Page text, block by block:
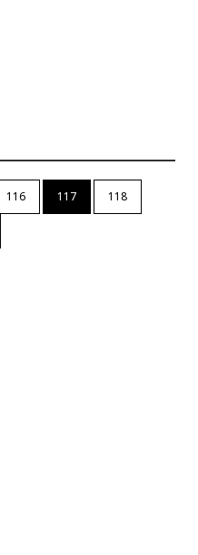
116 117 118